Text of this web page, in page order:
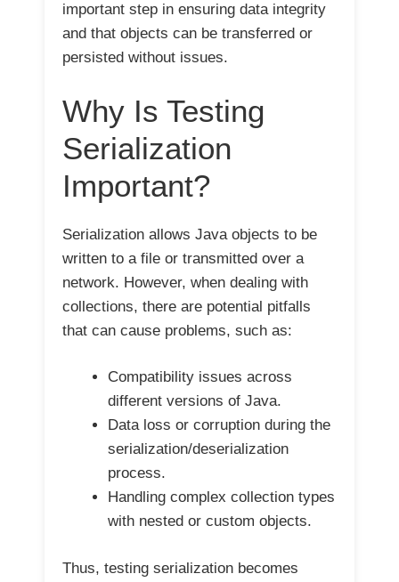
important step in ensuring data integrity
and that objects can be transferred or
persisted without issues.
Why Is Testing
Serialization
Important?
Serialization allows Java objects to be
written to a file or transmitted over a
network. However, when dealing with
collections, there are potential pitfalls
that can cause problems, such as:
Compatibility issues across
different versions of Java.
Data loss or corruption during the
serialization/deserialization
process.
Handling complex collection types
with nested or custom objects.
Thus, testing serialization becomes